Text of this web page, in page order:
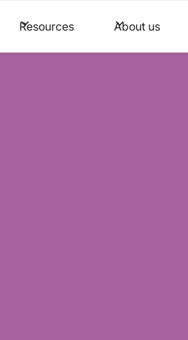
Resources About us